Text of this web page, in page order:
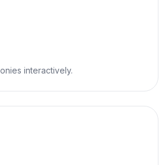
interactively.